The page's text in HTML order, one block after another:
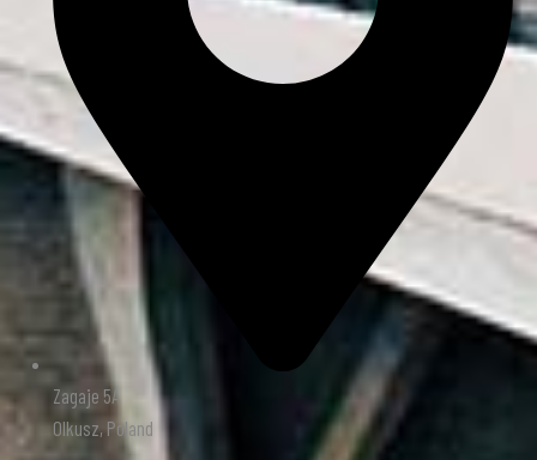
Zagaje 5A
Olkusz, Poland